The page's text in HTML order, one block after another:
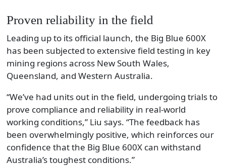
Proven reliability in the field
Leading up to its official launch, the Big Blue 600X
has been subjected to extensive field testing in key
mining regions across New South Wales,
Queensland, and Western Australia.
“We’ve had units out in the field, undergoing trials to
prove compliance and reliability in real-world
working conditions,” Liu says. “The feedback has
been overwhelmingly positive, which reinforces our
confidence that the Big Blue 600X can withstand
Australia’s toughest conditions.”